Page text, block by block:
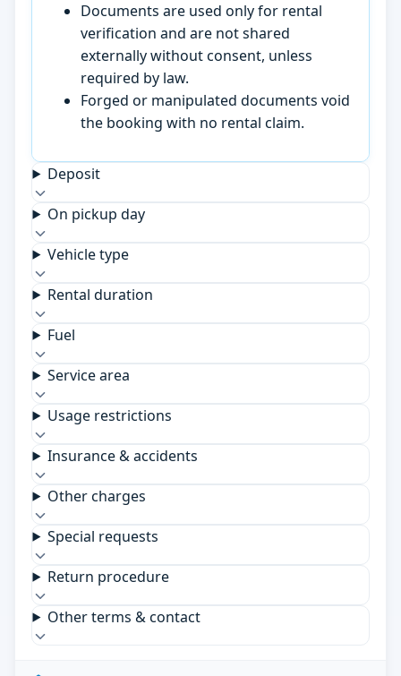
Documents are used only for rental
verification and are not shared
externally without consent, unless
required by law.
Forged or manipulated documents void
the booking with no rental claim.
Deposit
On pickup day
Vehicle type
Rental duration
Fuel
Service area
Usage restrictions
Insurance & accidents
Other charges
Special requests
Return procedure
Other terms & contact